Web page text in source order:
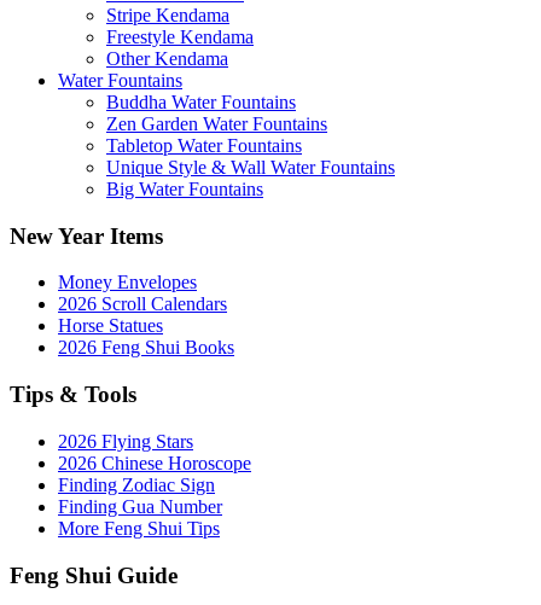
Stripe Kendama
Freestyle Kendama
Other Kendama
Water Fountains
Buddha Water Fountains
Zen Garden Water Fountains
Tabletop Water Fountains
Unique Style & Wall Water Fountains
Big Water Fountains
New Year Items
Money Envelopes
2026 Scroll Calendars
Horse Statues
2026 Feng Shui Books
Tips & Tools
2026 Flying Stars
2026 Chinese Horoscope
Finding Zodiac Sign
Finding Gua Number
More Feng Shui Tips
Feng Shui Guide